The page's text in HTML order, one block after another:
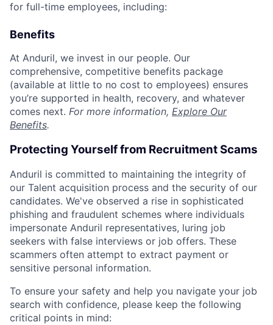
for full-time employees, including:
Benefits
At Anduril, we invest in our people. Our
comprehensive, competitive benefits package
(available at little to no cost to employees) ensures
you’re supported in health, recovery, and whatever
comes next. For more information, Explore Our
Benefits.
Protecting Yourself from Recruitment Scams
Anduril is committed to maintaining the integrity of
our Talent acquisition process and the security of our
candidates. We've observed a rise in sophisticated
phishing and fraudulent schemes where individuals
impersonate Anduril representatives, luring job
seekers with false interviews or job offers. These
scammers often attempt to extract payment or
sensitive personal information.
To ensure your safety and help you navigate your job
search with confidence, please keep the following
critical points in mind: